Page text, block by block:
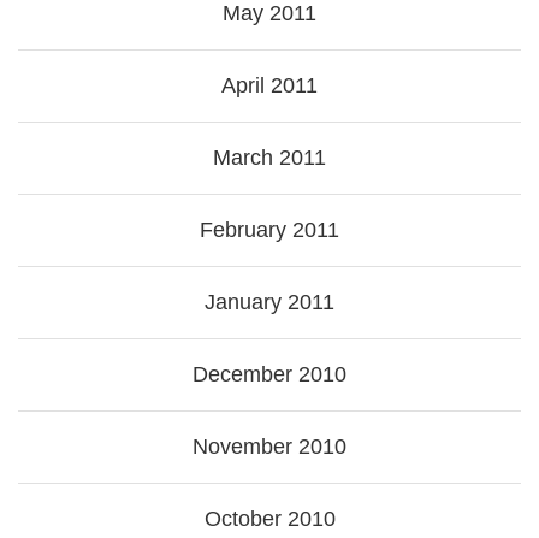
May 2011
April 2011
March 2011
February 2011
January 2011
December 2010
November 2010
October 2010